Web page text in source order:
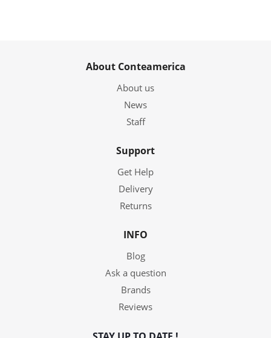
About Conteamerica
About us
News
Staff
Support
Get Help
Delivery
Returns
INFO
Blog
Ask a question
Brands
Reviews